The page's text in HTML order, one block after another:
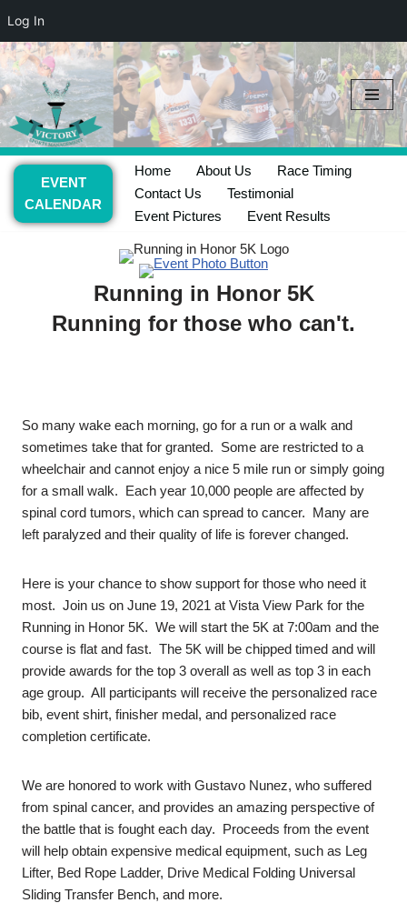
Log In
Skip
to
content
EVENT
CALENDAR
Home About Us
Race Timing
Contact Us
Testimonial
Event Pictures
Event Results
Running in Honor 5K
Running for those who can't.
So many wake each morning, go for a run or a walk and
sometimes take that for granted. Some are restricted to a
wheelchair and cannot enjoy a nice 5 mile run or simply going
for a small walk. Each year 10,000 people are affected by
spinal cord tumors, which can spread to cancer. Many are
left paralyzed and their quality of life is forever changed.
Here is your chance to show support for those who need it
most. Join us on June 19, 2021 at Vista View Park for the
Running in Honor 5K. We will start the 5K at 7:00am and the
course is flat and fast. The 5K will be chipped timed and will
provide awards for the top 3 overall as well as top 3 in each
age group. All participants will receive the personalized race
bib, event shirt, finisher medal, and personalized race
completion certificate.
We are honored to work with Gustavo Nunez, who suffered
from spinal cancer, and provides an amazing perspective of
the battle that is fought each day. Proceeds from the event
will help obtain expensive medical equipment, such as Leg
Lifter, Bed Rope Ladder, Drive Medical Folding Universal
Sliding Transfer Bench, and more.